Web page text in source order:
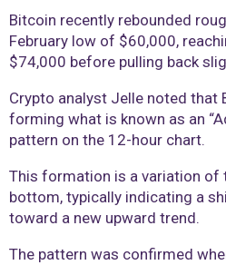
Bitcoin recently rebounded
February low of $60,000,
$74,000 before pulling back
Crypto analyst Jelle noted that
forming what is known as an
pattern on the 12-hour chart.
This formation is a variation of
bottom, typically indicating a
toward a new upward trend.
The pattern was confirmed